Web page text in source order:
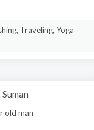
Traveling, Yoga
old man